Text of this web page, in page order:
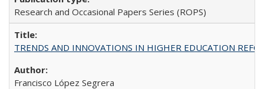
Research and Occasional Papers Series (ROPS)
TRENDS AND INNOVATIONS IN HIGHER EDUCATION
Francisco López Segrera